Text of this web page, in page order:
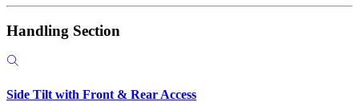
Handling Section
Side Tilt with Front & Rear Access